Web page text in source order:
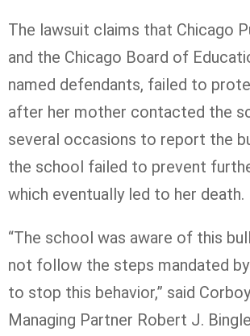
The lawsuit claims that Chicago
and the Chicago Board of
named defendants, failed to
after her mother contacted the
several occasions to report the
the school failed to prevent
which eventually led to her death.
“The school was aware of this
not follow the steps mandated
to stop this behavior,” said
Managing Partner Robert J.